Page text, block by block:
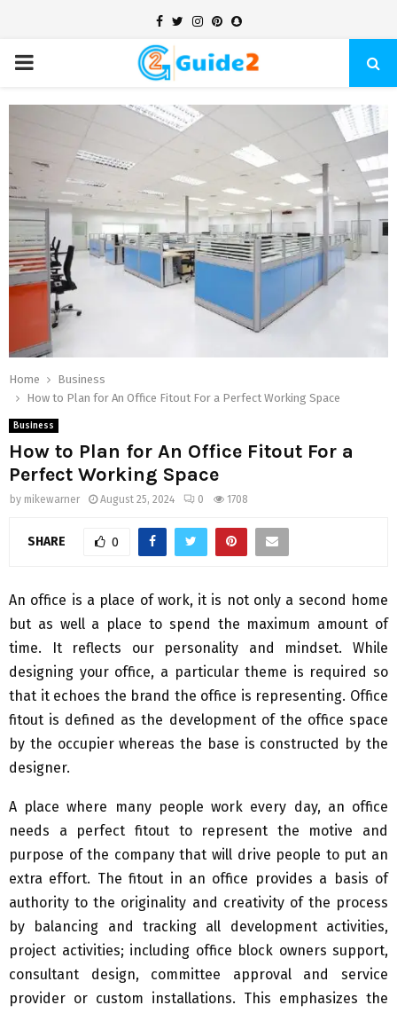
Facebook
TwitterInstagram
Pinterest
Snapchat
PRIMARY
MENU
Home
Business
How to Plan for An Office Fitout For a Perfect Working Space
Business
How to Plan for An Office Fitout For a
Perfect Working Space
by mikewarner August 25, 2024 0 1708
SHARE 0
An office is a place of work, it is not only a second home
but as well a place to spend the maximum amount of
time. It reflects our personality and mindset. While
designing your office, a particular theme is required so
that it echoes the brand the office is representing. Office
fitout is defined as the development of the office space
by the occupier whereas the base is constructed by the
designer.
A place where many people work every day, an office
needs a perfect fitout to represent the motive and
purpose of the company that will drive people to put an
extra effort. The fitout in an office provides a basis of
authority to the originality and creativity of the process
by balancing and tracking all development activities,
project activities; including office block owners support,
consultant design, committee approval and service
provider or custom installations. This emphasizes the